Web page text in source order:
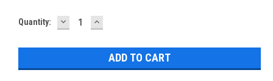
Current
Quantity: DECREASE
QUANTITY:
INCREASE
QUANTITY: